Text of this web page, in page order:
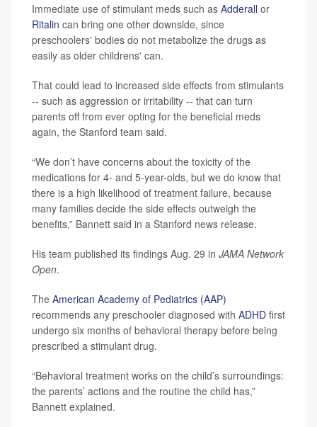
Immediate use of stimulant meds such as Adderall or
Ritalin can bring one other downside, since
preschoolers' bodies do not metabolize the drugs as
easily as older childrens' can.
That could lead to increased side effects from stimulants
-- such as aggression or irritability -- that can turn
parents off from ever opting for the beneficial meds
again, the Stanford team said.
“We don’t have concerns about the toxicity of the
medications for 4- and 5-year-olds, but we do know that
there is a high likelihood of treatment failure, because
many families decide the side effects outweigh the
benefits,” Bannett said in a Stanford news release.
His team published its findings Aug. 29 in JAMA Network
Open.
The American Academy of Pediatrics (AAP)
recommends any preschooler diagnosed with ADHD first
undergo six months of behavioral therapy before being
prescribed a stimulant drug.
“Behavioral treatment works on the child’s surroundings:
the parents’ actions and the routine the child has,”
Bannett explained.